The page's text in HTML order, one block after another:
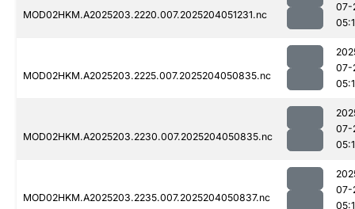
MOD02HKM.A2025203.2220.007.2025204051231.nc
07-
MOD02HKM.A2025203.2225.007.2025204050835.nc
07-
MOD02HKM.A2025203.2230.007.2025204050835.nc
07-
MOD02HKM.A2025203.2235.007.2025204050837.nc
07-